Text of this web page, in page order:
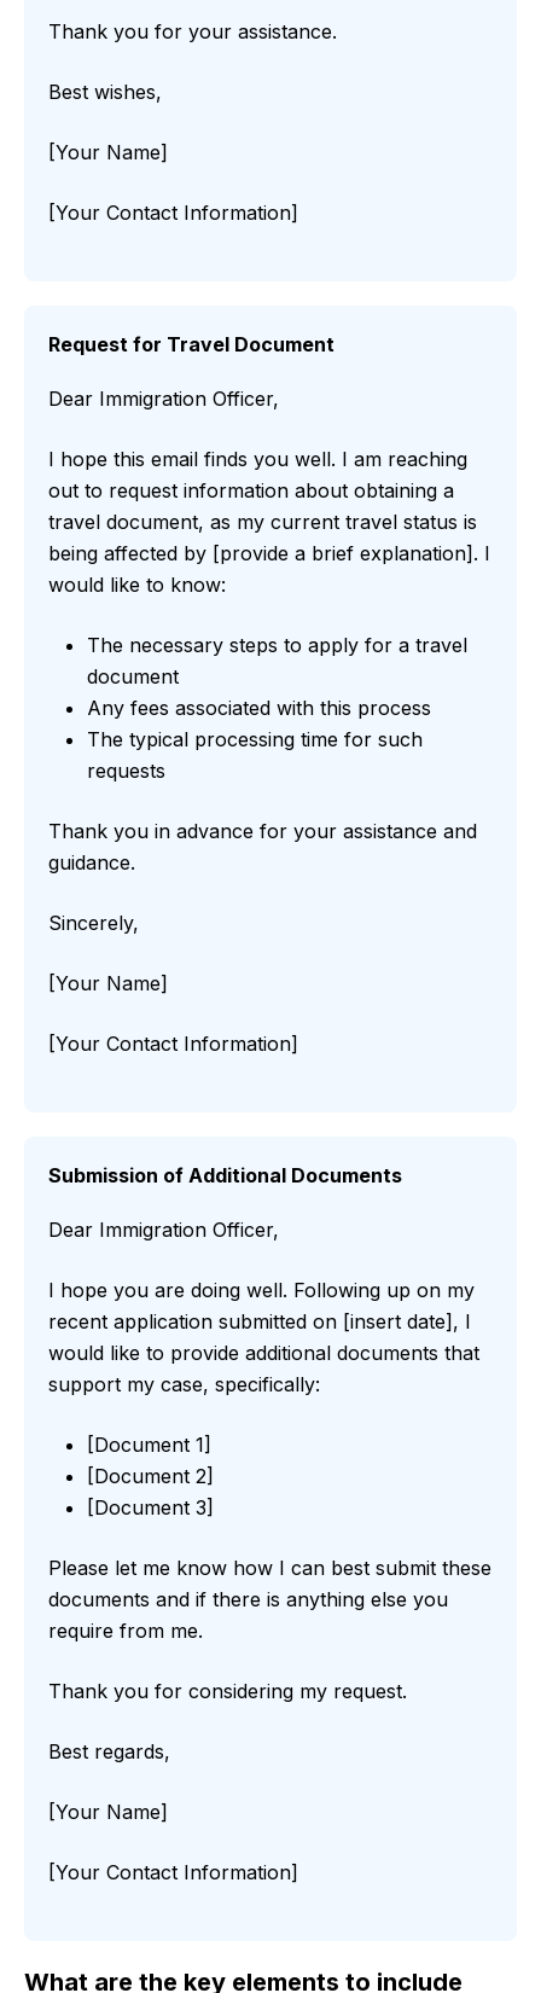
Thank you for your assistance.
Best wishes,
[Your Name]
[Your Contact Information]
Request for Travel Document
Dear Immigration Officer,
I hope this email finds you well. I am reaching
out to request information about obtaining a
travel document, as my current travel status is
being affected by [provide a brief explanation]. I
would like to know:
The necessary steps to apply for a travel
document
Any fees associated with this process
The typical processing time for such
requests
Thank you in advance for your assistance and
guidance.
Sincerely,
[Your Name]
[Your Contact Information]
Submission of Additional Documents
Dear Immigration Officer,
I hope you are doing well. Following up on my
recent application submitted on [insert date], I
would like to provide additional documents that
support my case, specifically:
[Document 1]
[Document 2]
[Document 3]
Please let me know how I can best submit these
documents and if there is anything else you
require from me.
Thank you for considering my request.
Best regards,
[Your Name]
[Your Contact Information]
What are the key elements to include